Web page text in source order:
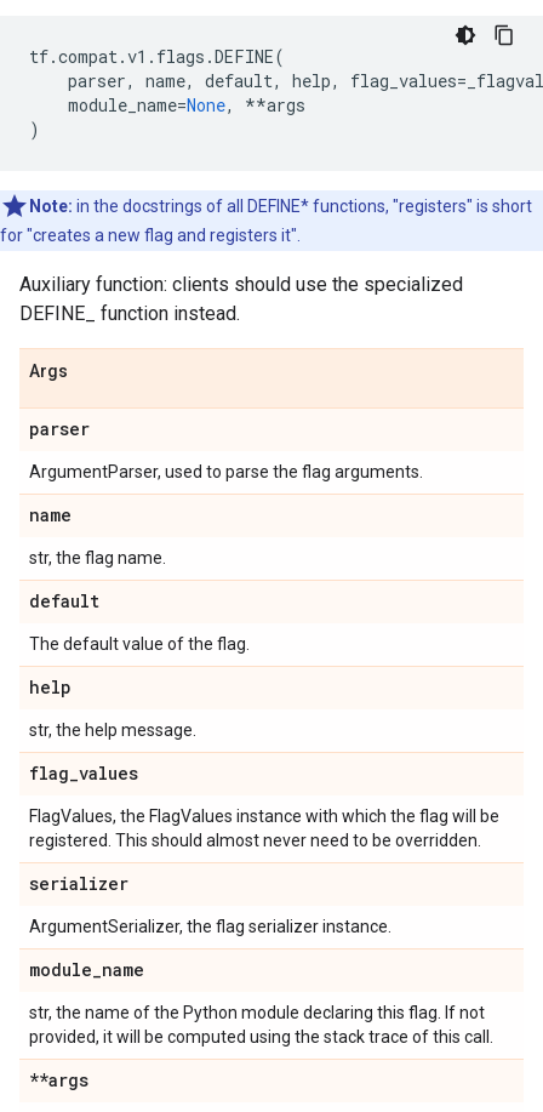
tf.compat.v1 . flags .DEFINE(
parser, name, default, help, flag_values=
module_name=None, **args
)
Note: in the docstrings of all DEFINE* functions, "registers" is short
for "creates a new flag and registers it".
Auxiliary function: clients should use the specialized
DEFINE_
function instead.
Args
parser
ArgumentParser, used to parse the flag arguments.
name
str, the flag name.
default
The default value of the flag.
help
str, the help message.
flag_values
FlagValues, the FlagValues instance with which the flag will be
registered. This should almost never need to be overridden.
serializer
ArgumentSerializer, the flag serializer instance.
module_name
str, the name of the Python module declaring this flag. If not
provided, it will be computed using the stack trace of this call.
**args